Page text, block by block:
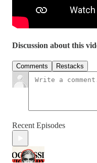
Discussion about this
Comments Restacks
Recent Episodes